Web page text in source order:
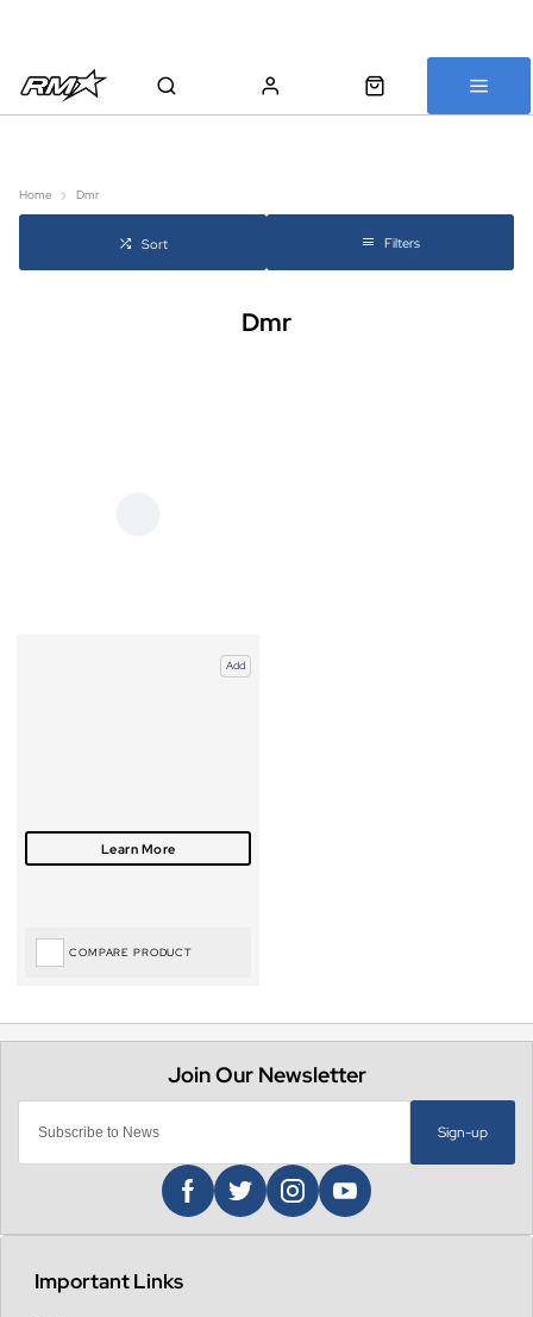
Home Dmr
Sort Filters
Dmr
Add
COMPARE PRODUCT
Sign-up
Important Links